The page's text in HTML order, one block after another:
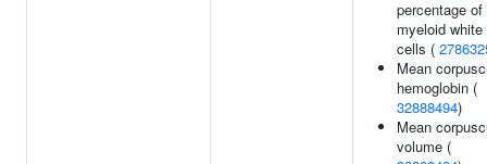
percentage of
myeloid white
cells (
Mean
hemoglobin (
32888494)
Mean
volume (